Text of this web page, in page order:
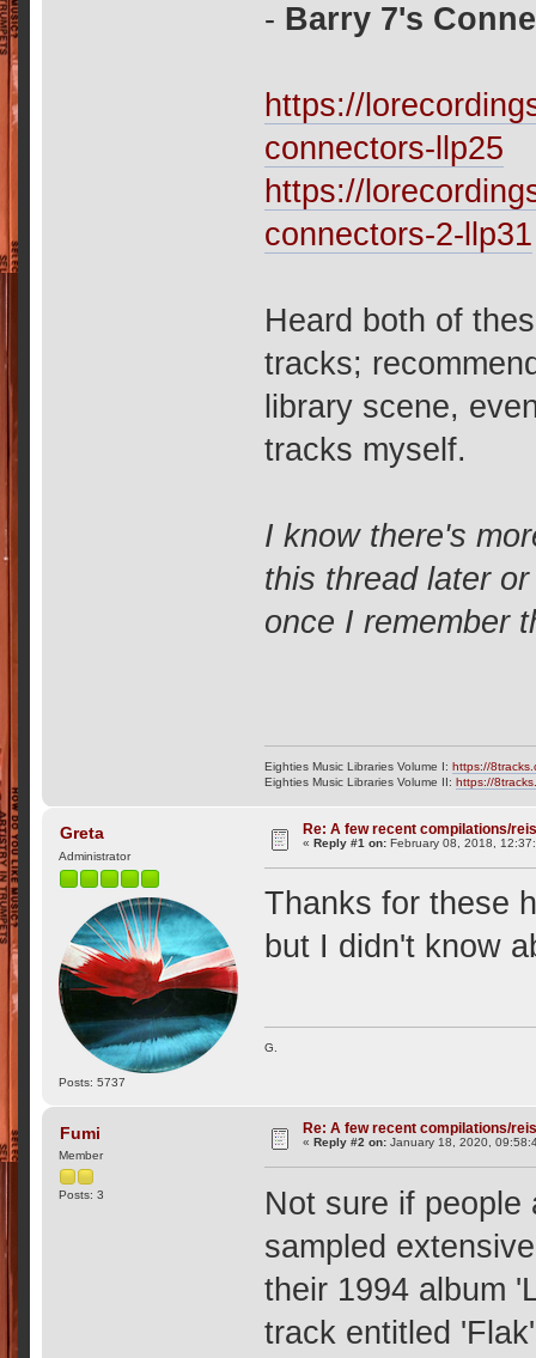
- Barry 7's
https://
connectors-llp25
https://
connectors-2-llp31
Heard both of
tracks;
library scene,
tracks myself.
I know there's
this thread later
once I remember
Eighties Music Libraries Volume I:https://
Eighties Music Libraries Volume II:https://
Greta
Administrator
Posts: 5737
Re: A few recent compilations/
«Reply #1 on: February 08, 2018,
Thanks for these
but I didn't know
G.
Fumi
Member
Posts: 3
Re: A few recent compilations/
«Reply #2 on: January 18, 2020,
Not sure if people
sampled
their 1994 album
track entitled